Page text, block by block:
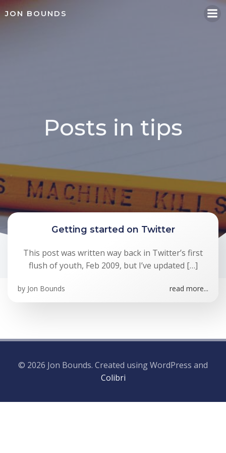
JON BOUNDS
Posts in tips
Getting started on Twitter
This post was written way back in Twitter’s first
flush of youth, Feb 2009, but I’ve updated […]
by Jon Bounds read more...
© 2026 Jon Bounds. Created using WordPress and
Colibri